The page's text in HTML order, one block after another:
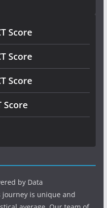
Score
Score
Score
Score
by Data
journey is unique and